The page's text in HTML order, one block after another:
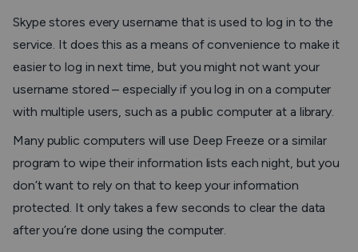
Skype stores every username that is used to log in to the
service. It does this as a means of convenience to make it
easier to log in next time, but you might not want your
username stored – especially if you log in on a computer
with multiple users, such as a public computer at a library.
Many public computers will use Deep Freeze or a similar
program to wipe their information lists each night, but you
don’t want to rely on that to keep your information
protected. It only takes a few seconds to clear the data
after you’re done using the computer.